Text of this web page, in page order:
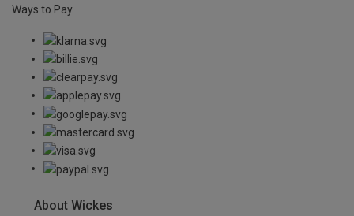
Ways to Pay
About Wickes